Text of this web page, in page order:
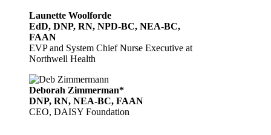
Launette Woolforde
EdD, DNP, RN, NPD-BC, NEA-BC,
FAAN
EVP and System Chief Nurse Executive at
Northwell Health
Deborah Zimmerman*
DNP, RN, NEA-BC, FAAN
CEO, DAISY Foundation